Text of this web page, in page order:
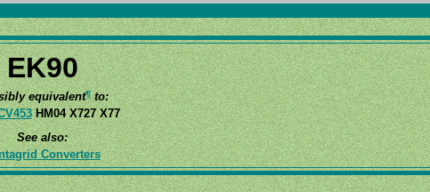
EK90
equivalent¶to:
HM04 X727 X77
See also:
Converters